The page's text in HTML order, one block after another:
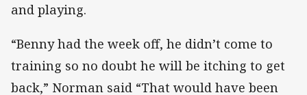
and playing.
“Benny had the week off, he didn’t come to
training so no doubt he will be itching to get
back,” Norman said “That would have been